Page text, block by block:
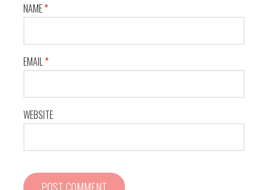
NAME*
EMAIL *
WEBSITE